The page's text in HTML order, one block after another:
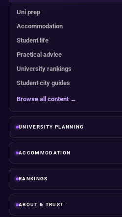
Uni prep
Accommodation
Student life
Practical advice
University rankings
Student city guides
Browse all content →
UNIVERSITY PLANNING
ACCOMMODATION
RANKINGS
ABOUT & TRUST